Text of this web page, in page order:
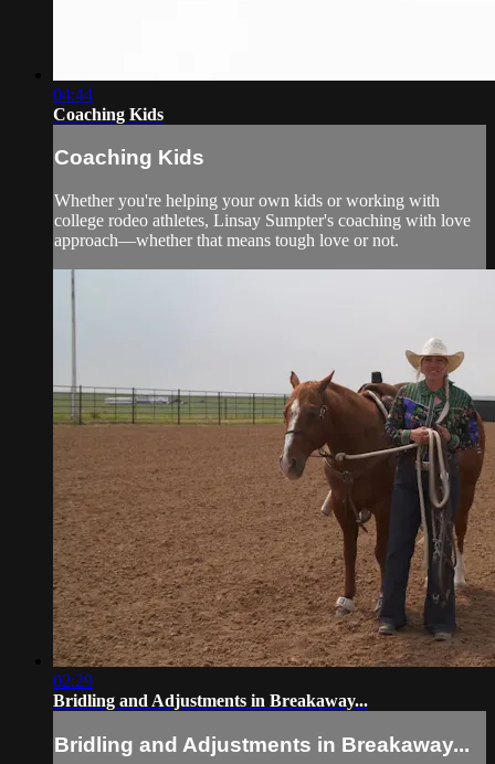
04:44
Coaching Kids
Coaching Kids
Whether you're helping your own kids or working with
college rodeo athletes, Linsay Sumpter's coaching with love
approach—whether that means tough love or not.
02:29
Bridling and Adjustments in Breakaway...
Bridling and Adjustments in Breakaway...